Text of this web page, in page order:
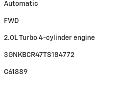
Automatic
FWD
2.0L Turbo 4-cylinder engine
3GNKBCR47TS184772
C61889